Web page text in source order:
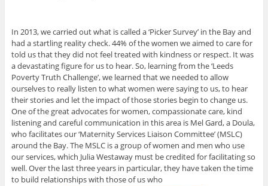
In 2013, we carried out what is called a ‘Picker Survey’ in the Bay and
had a startling reality check. 44% of the women we aimed to care for
told us that they did not feel treated with kindness or respect. It was
a devastating figure for us to hear. So, learning from the ‘Leeds
Poverty Truth Challenge’, we learned that we needed to allow
ourselves to really listen to what women were saying to us, to hear
their stories and let the impact of those stories begin to change us.
One of the great advocates for women, compassionate care, kind
listening and careful communication in this area is Mel Gard, a Doula,
who facilitates our ‘Maternity Services Liaison Committee’ (MSLC)
around the Bay. The MSLC is a group of women and men who use
our services, which Julia Westaway must be credited for facilitating so
well. Over the last three years in particular, they have taken the time
to build relationships with those of us who